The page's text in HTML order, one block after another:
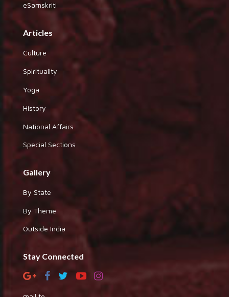
eSamskriti
Articles
Culture
Spirituality
Yoga
History
National Affairs
Special Sections
Gallery
By State
By Theme
Outside India
Stay Connected